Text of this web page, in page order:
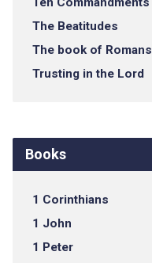
The Beatitudes
The book of Romans
Trusting in the Lord
Books
1 Corinthians
1 John
1 Peter